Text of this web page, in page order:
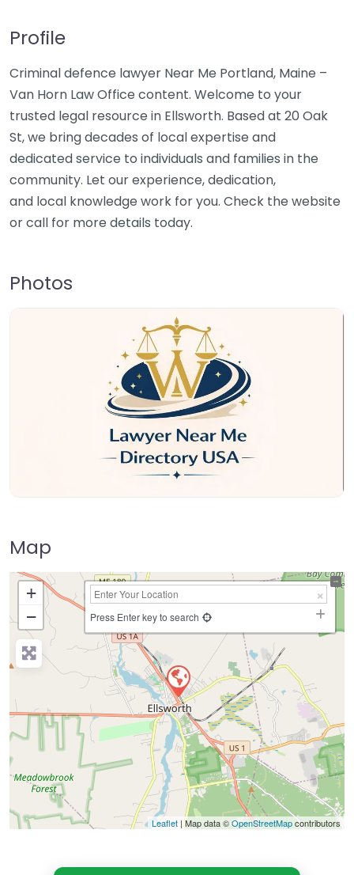
Profile
Criminal defence lawyer Near Me Portland, Maine –
Van Horn Law Office content. Welcome to your
trusted legal resource in Ellsworth. Based at 20 Oak
St, we bring decades of local expertise and
dedicated service to individuals and families in the
community. Let our experience, dedication,
and local knowledge work for you. Check the website
or call for more details today.
Photos
Map
+
−
Press Enter key to search
Leaflet | Map data ©OpenStreetMapcontributors